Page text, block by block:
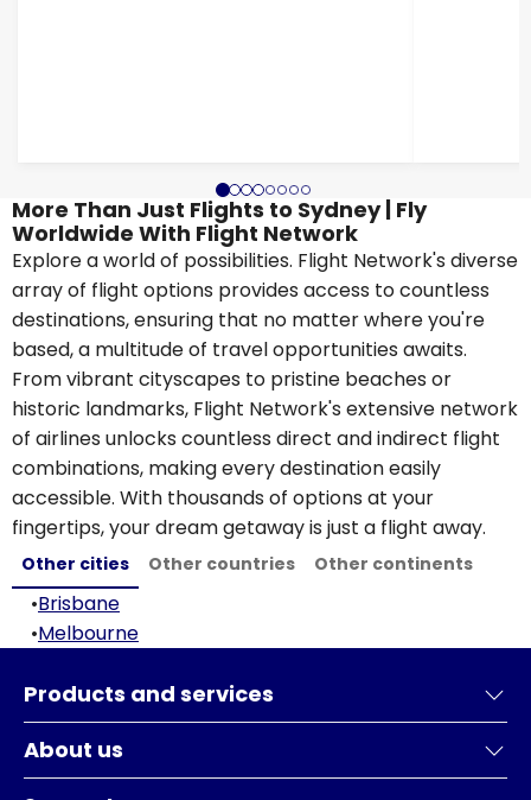
More Than Just Flights to Sydney | Fly
Worldwide With Flight Network
Explore a world of possibilities. Flight Network's diverse
array of flight options provides access to countless
destinations, ensuring that no matter where you're
based, a multitude of travel opportunities awaits.
From vibrant cityscapes to pristine beaches or
historic landmarks, Flight Network's extensive network
of airlines unlocks countless direct and indirect flight
combinations, making every destination easily
accessible. With thousands of options at your
fingertips, your dream getaway is just a flight away.
Other cities Other countries Other continents
•Brisbane
•Melbourne
Products and services
About us